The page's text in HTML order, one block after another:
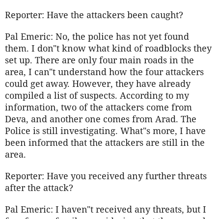
Reporter: Have the attackers been caught?
Pal Emeric: No, the police has not yet found
them. I don"t know what kind of roadblocks they
set up. There are only four main roads in the
area, I can"t understand how the four attackers
could get away. However, they have already
compiled a list of suspects. According to my
information, two of the attackers come from
Deva, and another one comes from Arad. The
Police is still investigating. What"s more, I have
been informed that the attackers are still in the
area.
Reporter: Have you received any further threats
after the attack?
Pal Emeric: I haven"t received any threats, but I